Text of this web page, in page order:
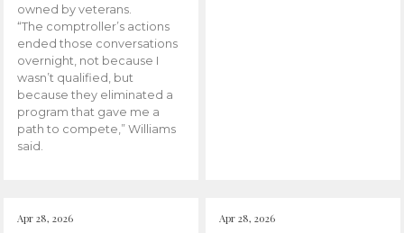
owned by veterans.
“The comptroller’s actions
ended those conversations
overnight, not because I
wasn’t qualified, but
because they eliminated a
program that gave me a
path to compete,” Williams
said.
Apr 28, 2026 Apr 28, 2026